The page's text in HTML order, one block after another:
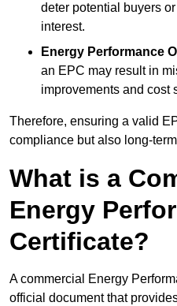
deter potential buyers
interest.
Energy Performance
an EPC may result in
improvements and cost
Therefore, ensuring a valid
compliance but also long-
What is a
Energy
Certificate?
A commercial Energy
official document that